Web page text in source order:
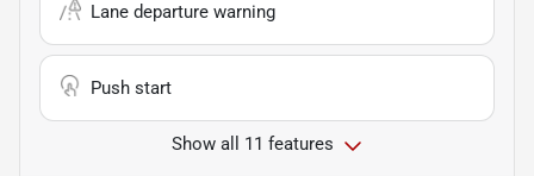
Lane departure warning
Push start
Show all 11 features